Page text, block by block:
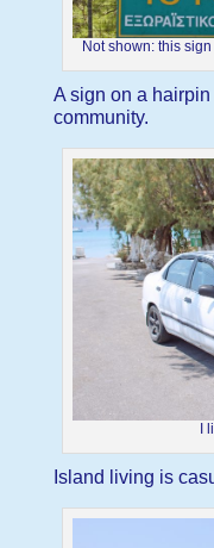
Not shown: this
A sign on a
community.
I
Island living is